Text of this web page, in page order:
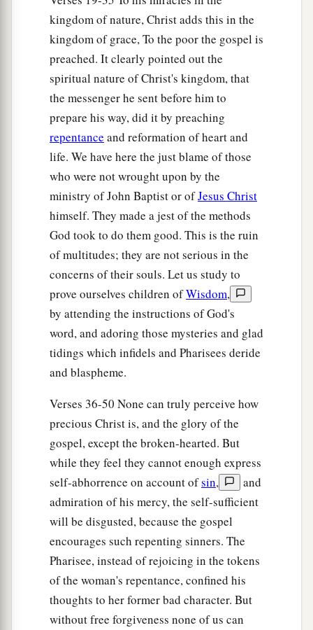
Simon answered and said, “I suppose theone
whom he forgave more.” And He said to him,
“You have rightly judged.”
Then He turned to the woman and said to
“Do you see this woman? I entered your
house; you gave Me no water for My feet, but
she has washed My feet with her tears and wiped
themwith the hair of her head.
You gave Me noa kiss, but this woman has not
ceased to kiss My feet since the time I came in.
aYou did not anoint My head with oil, but this
woman has anointed My feet with fragrant oil.
a Therefore I say to you, her sins, which
are
many, are forgiven, for she loved much. But to
whom little is forgiven,
Then He said to her, “Your sins are forgiven.”
And those who sat at the table with Him began
to say to themselves,a“Who is this who even
forgives sins?” ‡
Then He said to the woman,a “Your faith has
saved you. Go in peace.”
‡
kingdom of nature, Christ adds this in the
kingdom of grace, To the poor the gospel is
preached. It clearly pointed out the
spiritual nature of Christ's kingdom, that
the messenger he sent before him to
prepare his way, did it by preaching
repentance and reformation of heart and
life. We have here the just blame of those
who were not wrought upon by the
ministry of John Baptist or ofJesus Christ
himself. They made a jest of the methods
God took to do them good. This is the ruin
of multitudes; they are not serious in the
concerns of their souls. Let us study to
prove ourselves children ofWisdom,
by attending the instructions of God's
word, and adoring those mysteries and glad
tidings which infidels and Pharisees deride
and blaspheme.
Verses 36-50 None can truly perceive how
precious Christ is, and the glory of the
gospel, except the broken-hearted. But
while they feel they cannot enough express
self-abhorrence on account ofsin,
and
admiration of his mercy, the self-sufficient
will be disgusted, because the gospel
encourages such repenting sinners. The
Pharisee, instead of rejoicing in the tokens
of the woman's repentance, confined his
thoughts to her former bad character. But
without free forgiveness none of us can